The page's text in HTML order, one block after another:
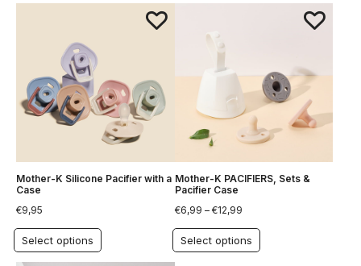
Mother-K Silicone Pacifier with a
Case
€9,95
Select options
Mother-K PACIFIERS, Sets &
Pacifier Case
€6,99 – €12,99
Select options